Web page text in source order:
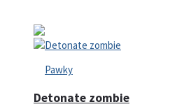
Detonate zombie